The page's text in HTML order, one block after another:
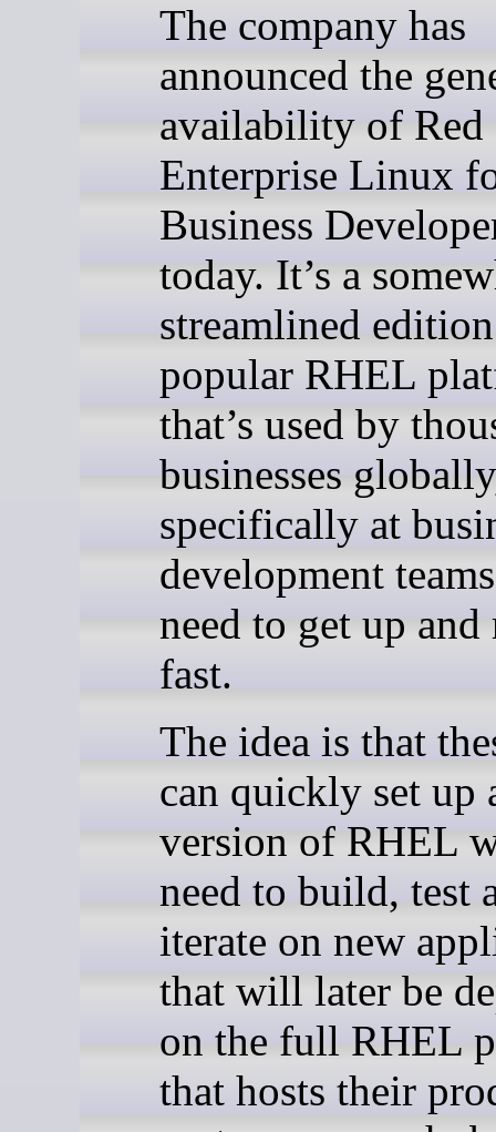
The company has
announced the
availability of Red
Enterprise Linux
Business
today. It’s a
streamlined
popular RHEL
that’s used by
businesses
specifically at
development
need to get up
fast.
The idea is that
can quickly set up
version of RHEL
need to build, test
iterate on new
that will later be
on the full RHEL
that hosts their